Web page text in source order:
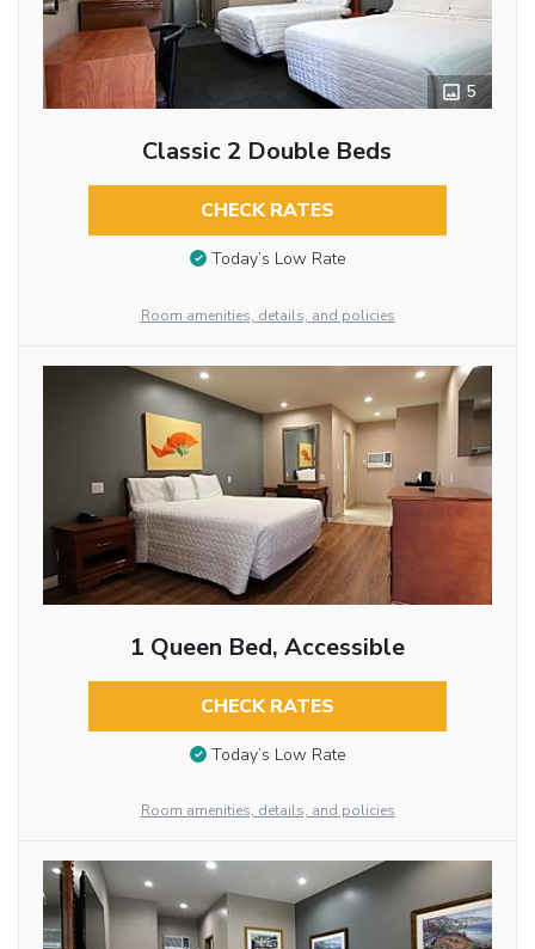
5
Classic 2 Double Beds
CHECK RATES
Today’s Low Rate
Room amenities, details, and policies
1 Queen Bed, Accessible
CHECK RATES
Today’s Low Rate
Room amenities, details, and policies